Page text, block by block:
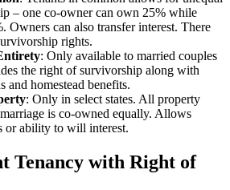
– one co-owner can own 25% while
Owners can also transfer interest. There
rights.
: Only available to married couples
the right of survivorship along with
and homestead benefits.
: Only in select states. All property
is co-owned equally. Allows
or ability to will interest.
Tenancy with Right of